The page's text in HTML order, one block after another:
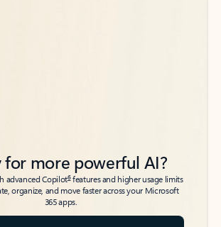
for more powerful AI?
advanced Copilot6features and higher usage limits
organize, and move faster across your Microsoft
365 apps.